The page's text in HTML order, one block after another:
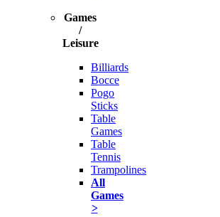
Games
/
Leisure
Billiards
Bocce
Pogo
Sticks
Table
Games
Table
Tennis
Trampolines
All
Games
>